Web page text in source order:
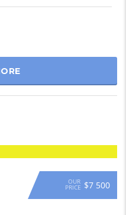
OUR
PRICE $7 500